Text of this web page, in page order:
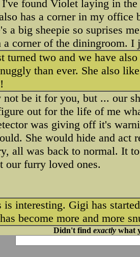
found Violet laying in
has a corner in my office
a big sheepie so suprises
a corner of the diningroom. I
turned two and we have
than ever. She also
not be it for you, but ... our
out for the life of me
was giving off it's
She would hide and act
all was back to normal. It
our furry loved ones.
is interesting. Gigi has
become more and more
Didn't find exactlywhat